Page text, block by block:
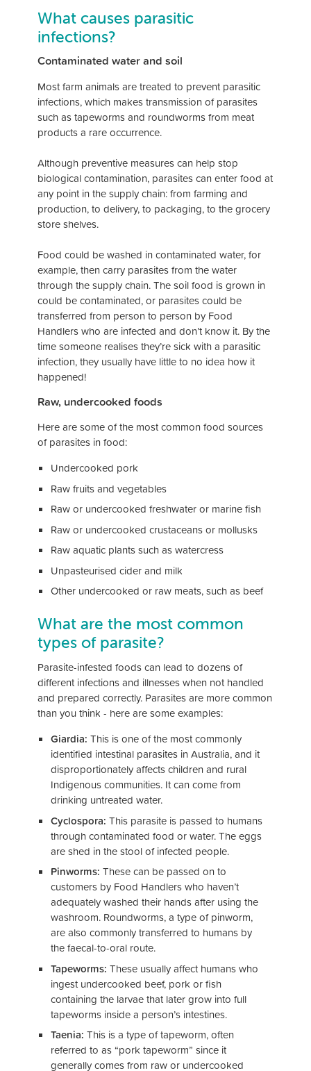
What causes parasitic
infections?
Contaminated water and soil
Most farm animals are treated to prevent parasitic
infections, which makes transmission of parasites
such as tapeworms and roundworms from meat
products a rare occurrence.
Although preventive measures can help stop
biological contamination, parasites can enter food at
any point in the supply chain: from farming and
production, to delivery, to packaging, to the grocery
store shelves.
Food could be washed in contaminated water, for
example, then carry parasites from the water
through the supply chain. The soil food is grown in
could be contaminated, or parasites could be
transferred from person to person by Food
Handlers who are infected and don’t know it. By the
time someone realises they’re sick with a parasitic
infection, they usually have little to no idea how it
happened!
Raw, undercooked foods
Here are some of the most common food sources
of parasites in food:
Undercooked pork
Raw fruits and vegetables
Raw or undercooked freshwater or marine fish
Raw or undercooked crustaceans or mollusks
Raw aquatic plants such as watercress
Unpasteurised cider and milk
Other undercooked or raw meats, such as beef
What are the most common
types of parasite?
Parasite-infested foods can lead to dozens of
different infections and illnesses when not handled
and prepared correctly. Parasites are more common
than you think - here are some examples:
Giardia: This is one of the most commonly
identified intestinal parasites in Australia, and it
disproportionately affects children and rural
Indigenous communities. It can come from
drinking untreated water.
Cyclospora: This parasite is passed to humans
through contaminated food or water. The eggs
are shed in the stool of infected people.
Pinworms: These can be passed on to
customers by Food Handlers who haven’t
adequately washed their hands after using the
washroom. Roundworms, a type of pinworm,
are also commonly transferred to humans by
the faecal-to-oral route.
Tapeworms: These usually affect humans who
ingest undercooked beef, pork or fish
containing the larvae that later grow into full
tapeworms inside a person’s intestines.
Taenia: This is a type of tapeworm, often
referred to as “pork tapeworm” since it
generally comes from raw or undercooked